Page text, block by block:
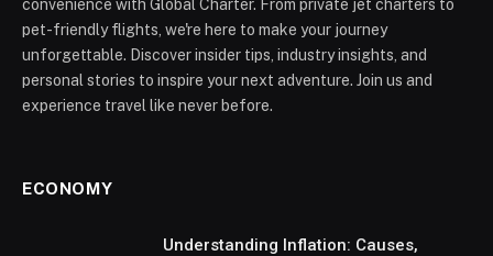
convenience with Global Charter. From private jet charters to
pet-friendly flights, we're here to make your journey
unforgettable. Discover insider tips, industry insights, and
personal stories to inspire your next adventure. Join us and
experience travel like never before.
ECONOMY
Understanding Inflation: Causes,